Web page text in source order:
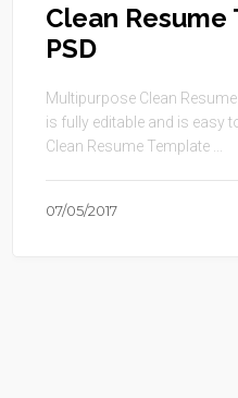
Clean
PSD
Multipurpose Clean
is fully editable and is easy
Clean Resume Template ...
07/05/2017